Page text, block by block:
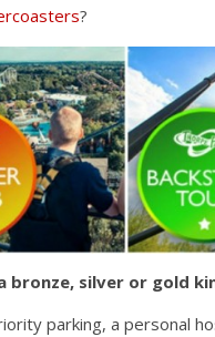
?
bronze, silver or gold
parking, a personal